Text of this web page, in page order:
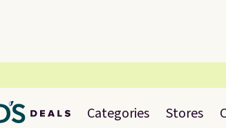
Categories Stores